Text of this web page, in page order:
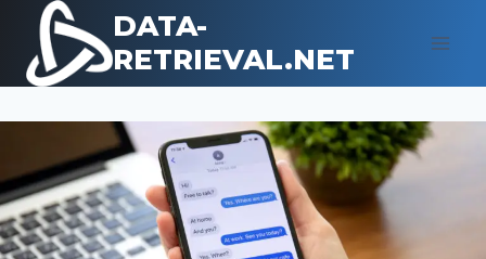
content
DATA-
RETRIEVAL.NET